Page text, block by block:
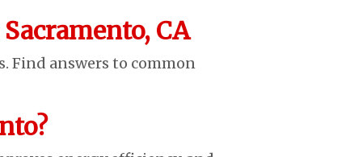
CA
Find answers to common